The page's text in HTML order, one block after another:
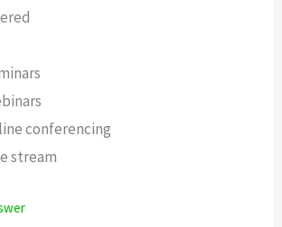
conferencing
stream